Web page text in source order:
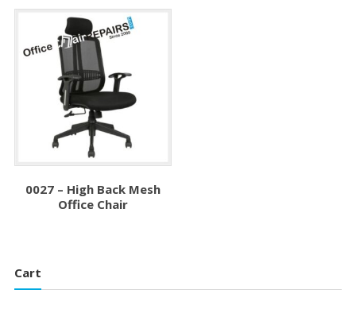
0027 – High Back Mesh
Office Chair
Cart